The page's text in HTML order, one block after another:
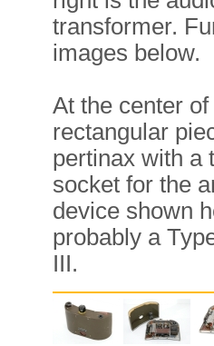
transformer.
images below.
At the center
rectangular
pertinax with a
socket for the
device shown
probably a
III.